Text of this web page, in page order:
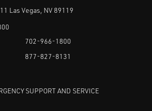
Las Vegas, NV 89119
702-966-1800
877-827-8131
SUPPORT AND SERVICE